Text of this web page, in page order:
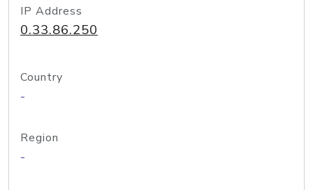
IP Address
0.33.86.250
Country
-
Region
-